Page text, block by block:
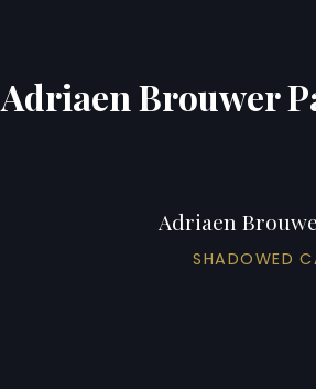
Adriaen Brouwer
Adriaen
SHADOWED